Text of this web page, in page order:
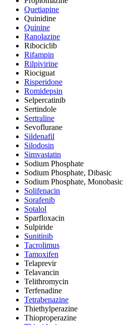
Quetiapine
Quinidine
Quinine
Ranolazine
Ribociclib
Rifampin
Rilpivirine
Riociguat
Risperidone
Romidepsin
Selpercatinib
Sertindole
Sertraline
Sevoflurane
Sildenafil
Silodosin
Simvastatin
Sodium Phosphate
Sodium Phosphate, Dibasic
Sodium Phosphate, Monobasic
Solifenacin
Sorafenib
Sotalol
Sparfloxacin
Sulpiride
Sunitinib
Tacrolimus
Tamoxifen
Telaprevir
Telavancin
Telithromycin
Terfenadine
Tetrabenazine
Thiethylperazine
Thioproperazine